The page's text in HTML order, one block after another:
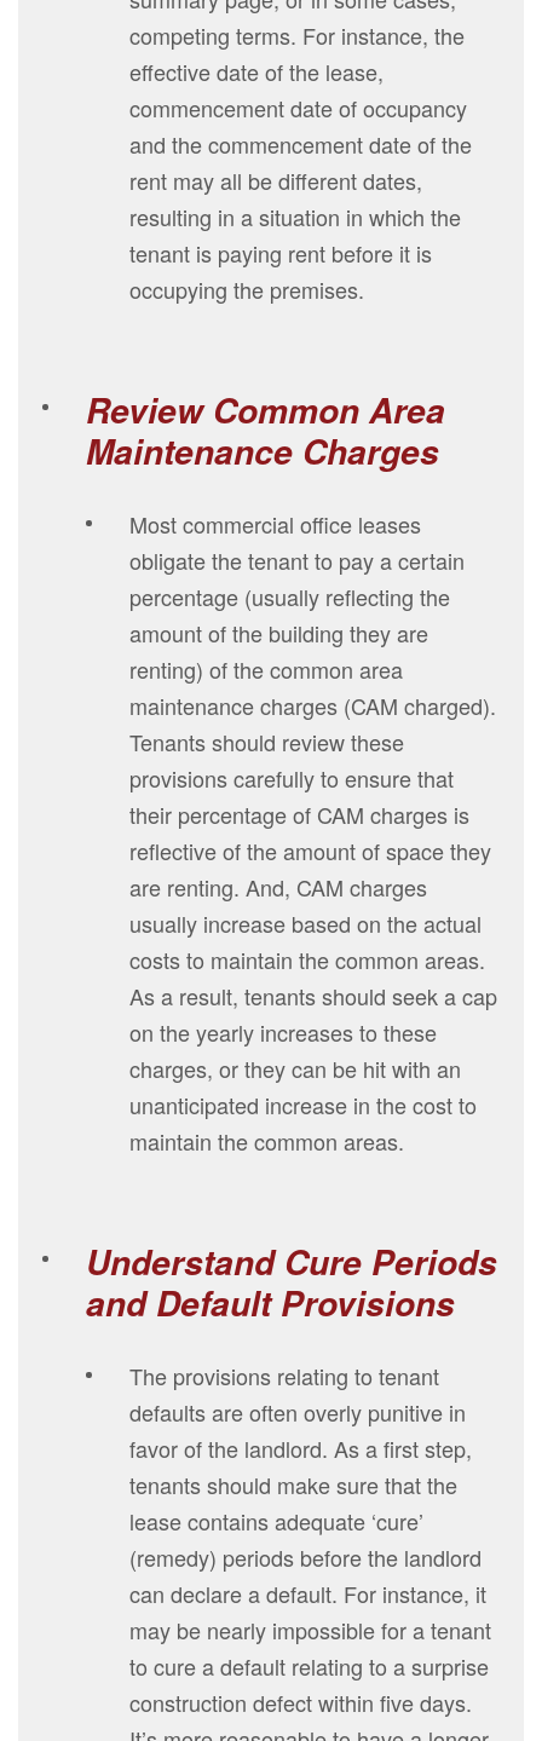
competing terms. For instance, the
effective date of the lease,
commencement date of occupancy
and the commencement date of the
rent may all be different dates,
resulting in a situation in which the
tenant is paying rent before it is
occupying the premises.
Review Common Area
Maintenance Charges
Most commercial office leases
obligate the tenant to pay a certain
percentage (usually reflecting the
amount of the building they are
renting) of the common area
maintenance charges (CAM charged).
Tenants should review these
provisions carefully to ensure that
their percentage of CAM charges is
reflective of the amount of space they
are renting. And, CAM charges
usually increase based on the actual
costs to maintain the common areas.
As a result, tenants should seek a cap
on the yearly increases to these
charges, or they can be hit with an
unanticipated increase in the cost to
maintain the common areas.
Understand Cure Periods
and Default Provisions
The provisions relating to tenant
defaults are often overly punitive in
favor of the landlord. As a first step,
tenants should make sure that the
lease contains adequate ‘cure’
(remedy) periods before the landlord
can declare a default. For instance, it
may be nearly impossible for a tenant
to cure a default relating to a surprise
construction defect within five days.